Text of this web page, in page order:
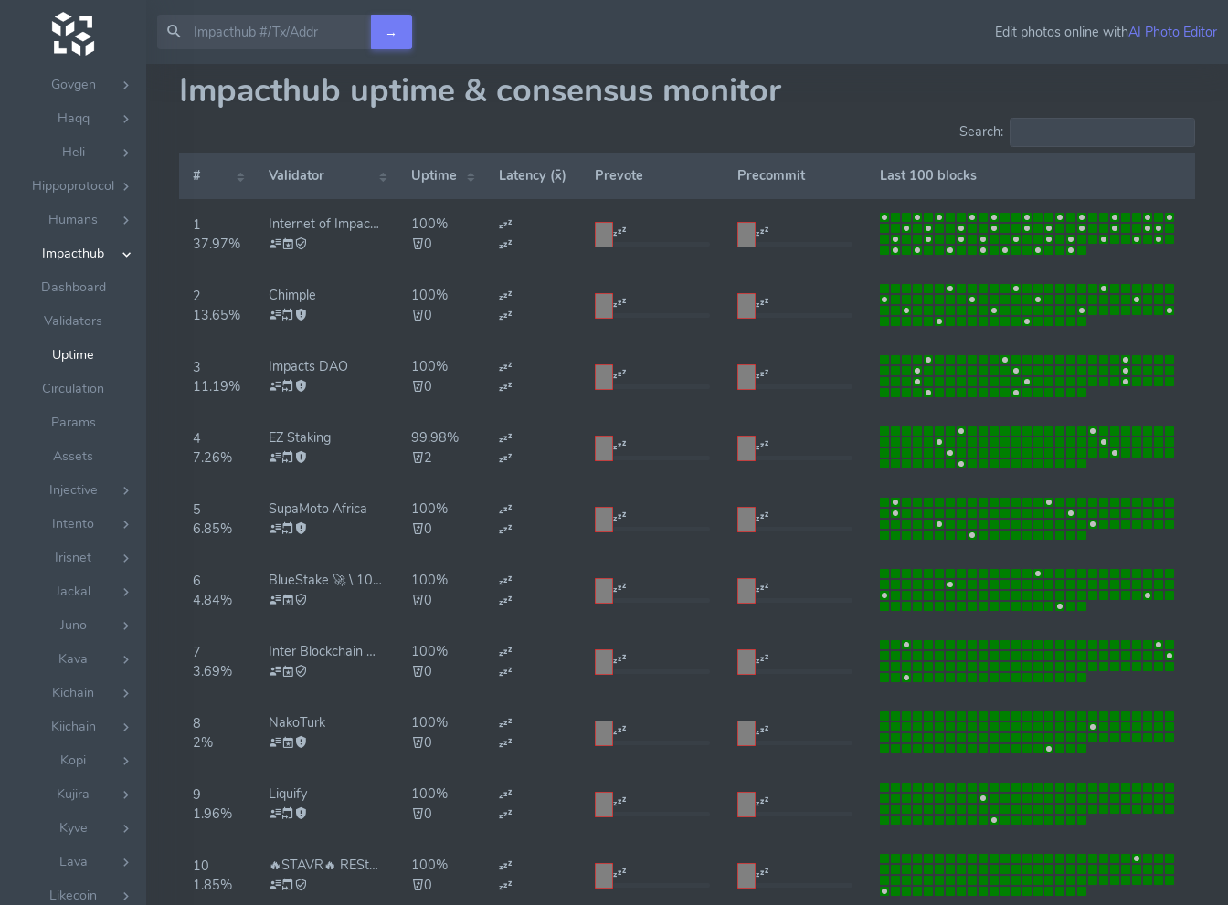
→ Edit photos online withAI Photo Editor
Gitopia
Gnodi
Govgen
Haqq
Heli
Hippoprotocol
Humans
Impacthub
Dashboard
Validators
Uptime
Circulation
Params
Assets
Injective
Intento
Irisnet
Jackal
Juno
Kava
Kichain
Kiichain
Kopi
Kujira
Kyve
Lava
Likecoin
Impacthub uptime & consensus monitor
Search:
# Validator Uptime Latency (x̄) Prevote Precommit Last 100 blocks
1
37.97%
Internet of Impacts Launchpad
100%
0
2
13.65%
Chimple
100%
0
3
11.19%
Impacts DAO
100%
0
4
7.26%
EZ Staking
99.98%
2
5
6.85%
SupaMoto Africa
100%
0
6
4.84%
BlueStake 🚀 \ 100% insurance
100%
0
7
3.69%
Inter Blockchain Services (former 3Tekos)
100%
0
8
2%
NakoTurk
100%
0
9
1.96%
Liquify
100%
0
10
1.85%
🔥STAVR🔥 REStake ON✅
100%
0